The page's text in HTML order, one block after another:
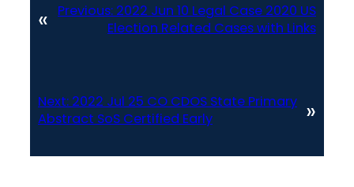
« Previous: 2022 Jun 10 Legal Case 2020 US
Election Related Cases with Links
Next: 2022 Jul 25 CO CDOS State Primary
Abstract SoS Certified Early
»